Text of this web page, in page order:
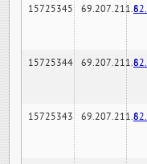
15725345 69.207.211.6
15725344 69.207.211.6
15725343 69.207.211.6